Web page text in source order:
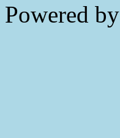
Powered by